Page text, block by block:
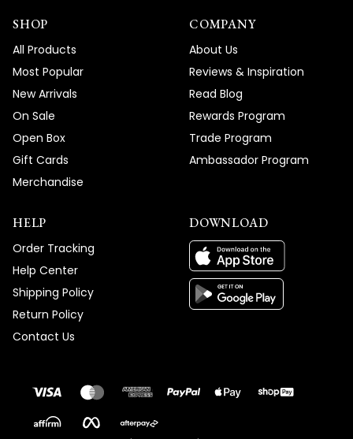
SHOP
All Products
Most Popular
New Arrivals
On Sale
Open Box
Gift Cards
Merchandise
COMPANY
About Us
Reviews & Inspiration
Read Blog
Rewards Program
Trade Program
Ambassador Program
HELP
Order Tracking
Help Center
Shipping Policy
Return Policy
Contact Us
DOWNLOAD